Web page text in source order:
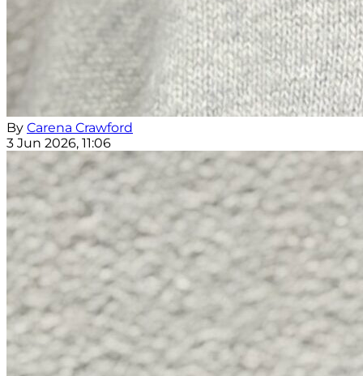
By Carena Crawford
3 Jun 2026, 11:06